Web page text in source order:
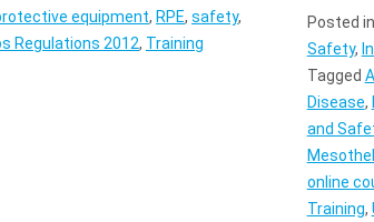
equipment, RPE, safety,
Regulations 2012, Training
Posted in
Safety,
Tagged
Disease,
and
online
Training,